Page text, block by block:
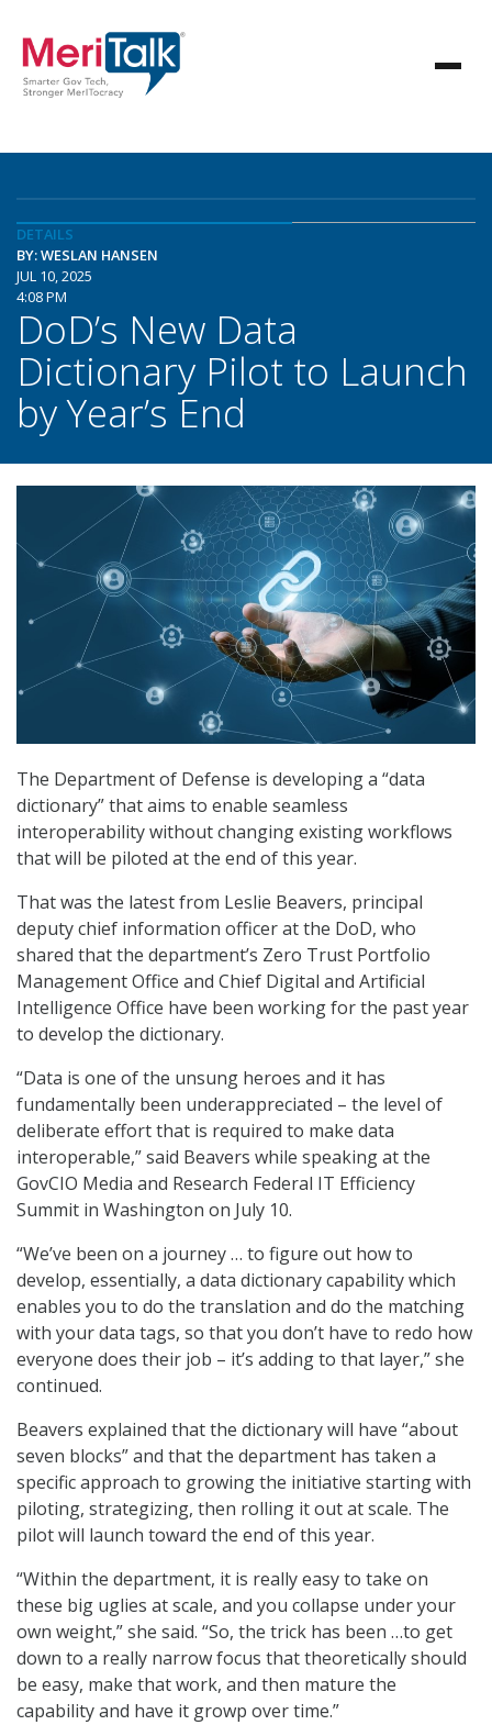
DETAILS
BY: WESLAN HANSEN
JUL 10, 2025
4:08 PM
DoD’s New Data
Dictionary Pilot to Launch
by Year’s End
The Department of Defense is developing a “data
dictionary” that aims to enable seamless
interoperability without changing existing workflows
that will be piloted at the end of this year.
That was the latest from Leslie Beavers, principal
deputy chief information officer at the DoD, who
shared that the department’s Zero Trust Portfolio
Management Office and Chief Digital and Artificial
Intelligence Office have been working for the past year
to develop the dictionary.
“Data is one of the unsung heroes and it has
fundamentally been underappreciated – the level of
deliberate effort that is required to make data
interoperable,” said Beavers while speaking at the
GovCIO Media and Research Federal IT Efficiency
Summit in Washington on July 10.
“We’ve been on a journey … to figure out how to
develop, essentially, a data dictionary capability which
enables you to do the translation and do the matching
with your data tags, so that you don’t have to redo how
everyone does their job – it’s adding to that layer,” she
continued.
Beavers explained that the dictionary will have “about
seven blocks” and that the department has taken a
specific approach to growing the initiative starting with
piloting, strategizing, then rolling it out at scale. The
pilot will launch toward the end of this year.
“Within the department, it is really easy to take on
these big uglies at scale, and you collapse under your
own weight,” she said. “So, the trick has been …to get
down to a really narrow focus that theoretically should
be easy, make that work, and then mature the
capability and have it growp over time.”